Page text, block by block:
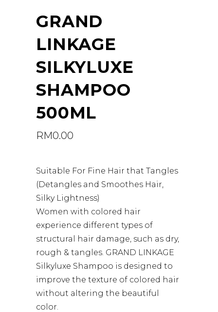
GRAND
LINKAGE
SILKYLUXE
SHAMPOO
500ML
RM0.00
Suitable For Fine Hair that Tangles
(Detangles and Smoothes Hair,
Silky Lightness)
Women with colored hair
experience different types of
structural hair damage, such as dry,
rough & tangles. GRAND LINKAGE
Silkyluxe Shampoo is designed to
improve the texture of colored hair
without altering the beautiful
color.